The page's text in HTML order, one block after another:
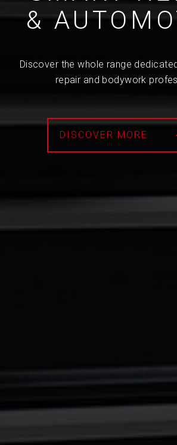
&
Discover the whole range
repair and bodywork
DISCOVER MORE